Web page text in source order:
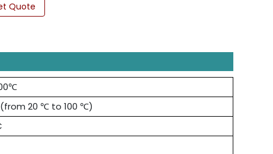
Quote
(from 20 ℃ to 100 ℃)